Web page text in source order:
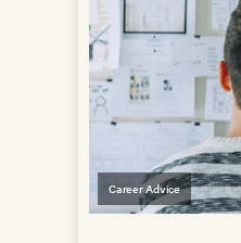
Career Advice